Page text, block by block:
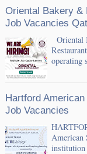
Oriental Bakery &
Job Vacancies
Oriental
operating
Hartford
Job Vacancies
American
institution